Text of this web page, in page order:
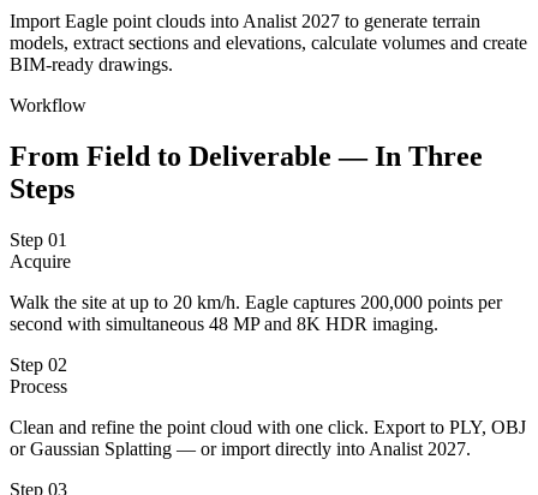
Import Eagle point clouds into Analist 2027 to generate terrain
models, extract sections and elevations, calculate volumes and create
BIM-ready drawings.
Workflow
From Field to Deliverable — In Three
Steps
Step 01
Acquire
Walk the site at up to 20 km/h. Eagle captures 200,000 points per
second with simultaneous 48 MP and 8K HDR imaging.
Step 02
Process
Clean and refine the point cloud with one click. Export to PLY, OBJ
or Gaussian Splatting — or import directly into Analist 2027.
Step 03